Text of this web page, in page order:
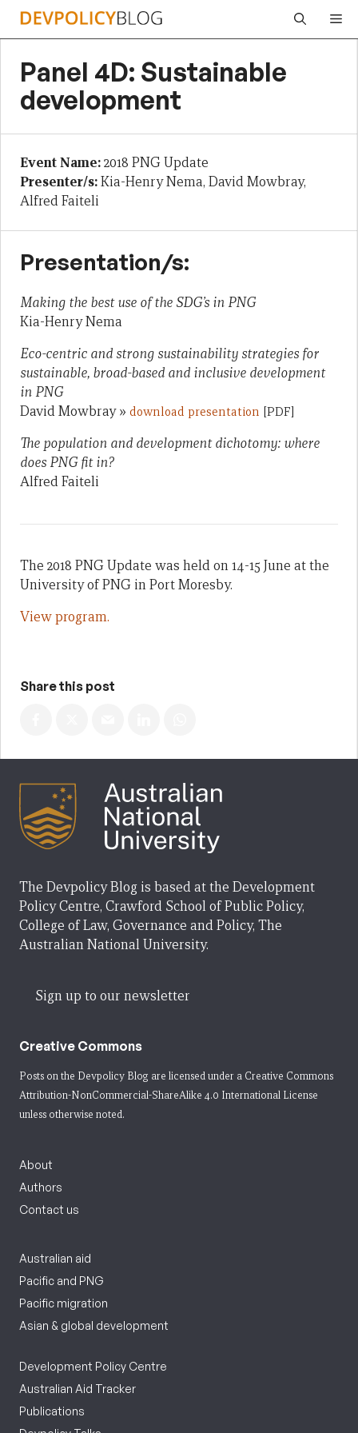
Skip
Panel 4D: Sustainable
development
Event Name:2018 PNG Update
Presenter/s:Kia-Henry Nema, David Mowbray,
Alfred Faiteli
Presentation/s:
Making the best use of the SDG’s in PNG
Kia-Henry Nema
Eco-centric and strong sustainability strategies for
sustainable, broad-based and inclusive development
in PNG
David Mowbray » download presentation [PDF]
The population and development dichotomy: where
does PNG fit in?
Alfred Faiteli
The 2018 PNG Update was held on 14-15 June at the
University of PNG in Port Moresby.
View program.
Share this post
The Devpolicy Blog is based at the Development
Policy Centre, Crawford School of Public Policy,
College of Law, Governance and Policy, The
Australian National University.
Sign up to our newsletter
Creative Commons
Posts on the Devpolicy Blog are licensed under a Creative Commons
Attribution-NonCommercial-ShareAlike 4.0 International License
unless otherwise noted.
About
Authors
Contact us
Australian aid
Pacific and PNG
Pacific migration
Asian & global development
Development Policy Centre
Australian Aid Tracker
Publications